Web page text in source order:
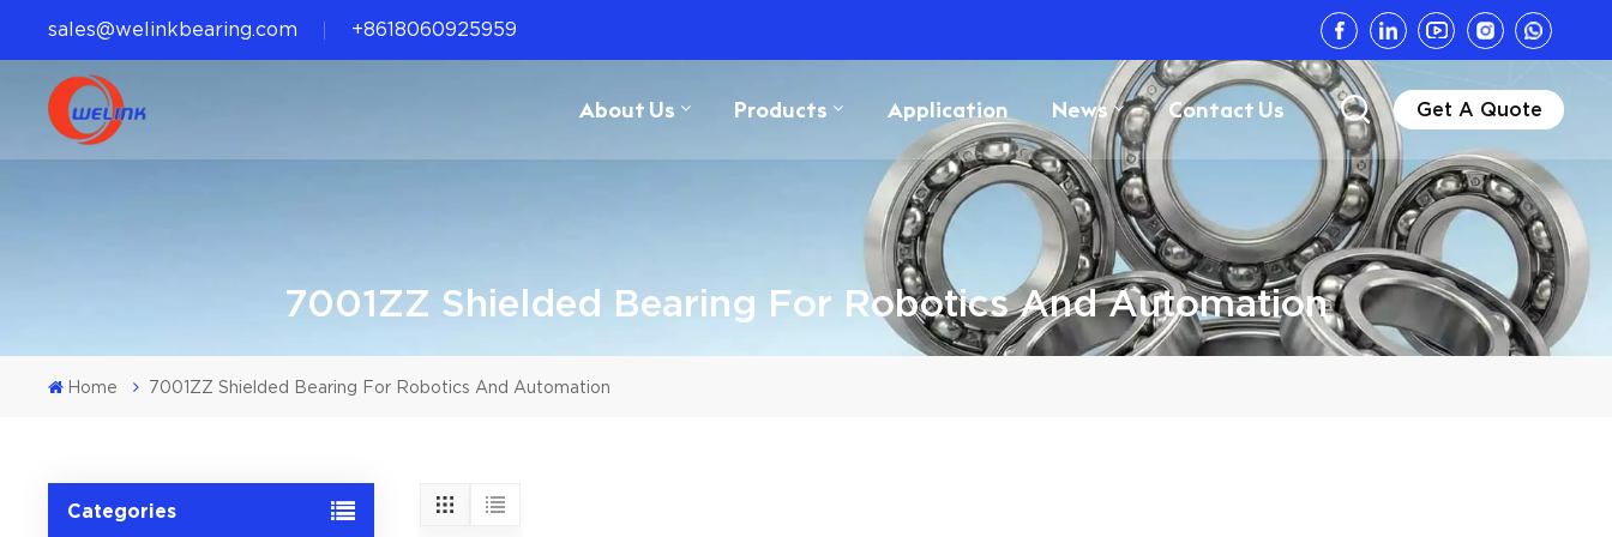
sales@welinkbearing.com +8618060925959
About Us Products Application News Contact Us Get A Quote
7001ZZ Shielded Bearing For Robotics And Automation
Home 7001ZZ Shielded Bearing For Robotics And Automation
Categories